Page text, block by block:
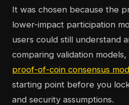
It was chosen because the
lower-impact participation
users could still understand
comparing validation
proof-of-coin consensus
starting point before you
and security assumptions.